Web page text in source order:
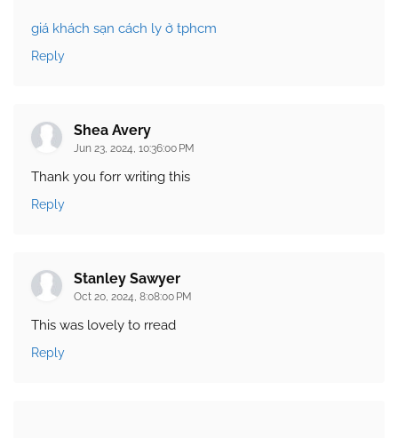
giá khách sạn cách ly ở tphcm
Reply
Shea Avery
Jun 23, 2024, 10:36:00 PM
Thank you forr writing this
Reply
Stanley Sawyer
Oct 20, 2024, 8:08:00 PM
This was lovely to rread
Reply